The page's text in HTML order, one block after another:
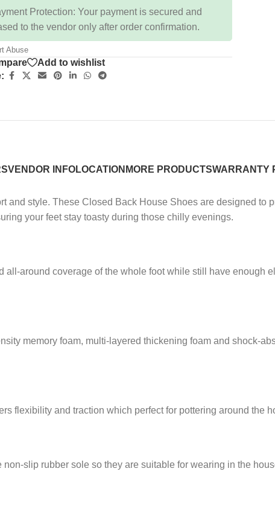
Protection: Your payment is secured and
to the vendor only after order confirmation.
Abuse
Add to wishlist
VENDOR INFOLOCATION MORE PRODUCTSWARRANTY
and style. These Closed Back House Shoes are designed to
your feet stay toasty during those chilly evenings.
around coverage of the whole foot while still have enough
memory foam, multi-layered thickening foam and shock-
flexibility and traction which perfect for pottering around the
slip rubber sole so they are suitable for wearing in the